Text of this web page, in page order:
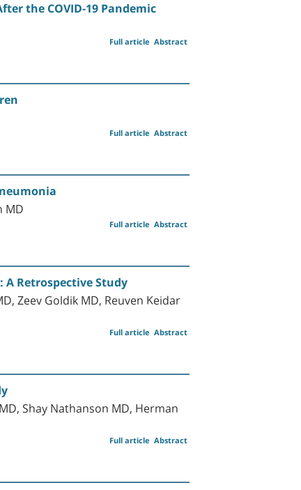
the COVID-19 Pandemic
Abstract
Full article
Abstract
Full article
MD
Abstract
Full article
Retrospective Study
Zeev Goldik MD, Reuven Keidar
Abstract
Full article
Shay Nathanson MD, Herman
Abstract
Full article